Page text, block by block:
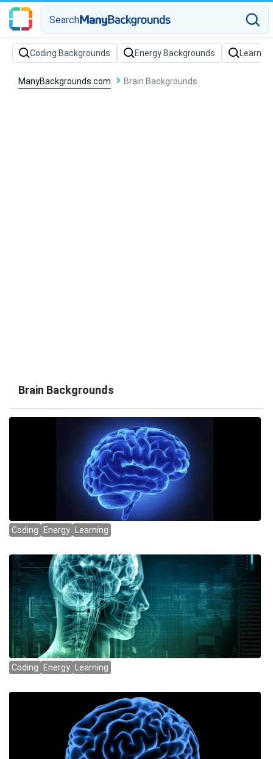
Search
Coding Backgrounds Energy Backgrounds
ManyBackgrounds.com Brain Backgrounds
Brain Backgrounds